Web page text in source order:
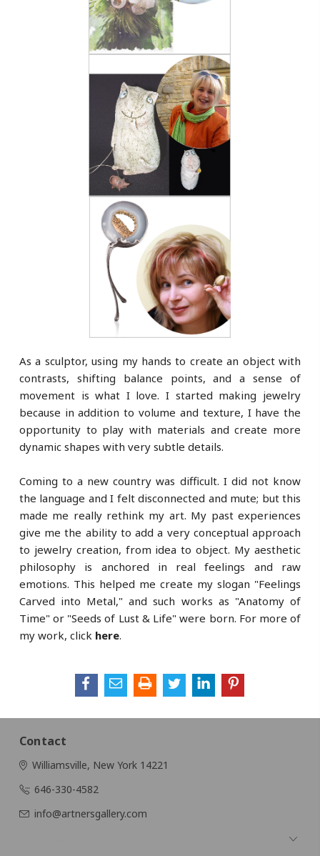
As a sculptor, using my hands to create an object with
contrasts, shifting balance points, and a sense of
movement is what I love. I started making jewelry
because in addition to volume and texture, I have the
opportunity to play with materials and create more
dynamic shapes with very subtle details.
Coming to a new country was difficult. I did not know
the language and I felt disconnected and mute; but this
made me really rethink my art. My past experiences
give me the ability to add a very conceptual approach
to jewelry creation, from idea to object. My aesthetic
philosophy is anchored in real feelings and raw
emotions. This helped me create my slogan "Feelings
Carved into Metal," and such works as "Anatomy of
Time" or "Seeds of Lust & Life" were born. For more of
my work, click here.
Contact
Williamsville, New York 14221
646-330-4582
info@artnersgallery.com